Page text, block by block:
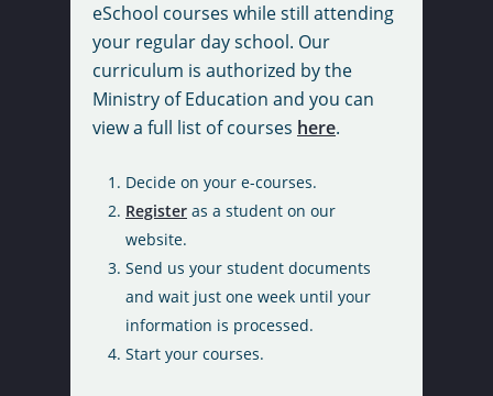
eSchool courses while still attending
your regular day school. Our
curriculum is authorized by the
Ministry of Education and you can
view a full list of courses here.
Decide on your e-courses.
Register as a student on our
website.
Send us your student documents
and wait just one week until your
information is processed.
Start your courses.
FAQs
How It Works
Principal’s Message
Privacy Policy
Scholarship And
Programs
School Year Calendar
Testimonials
Credit Equivalencies:
Provincial
Diploma
Out of Province Credit
Prior Learning
Requests
Register Now
Bookstore
Graduation Packages
Literacy Course
Secondary School
Student Services
Book Your Final Exam
Community
Literacy Test
Policies and
Contact